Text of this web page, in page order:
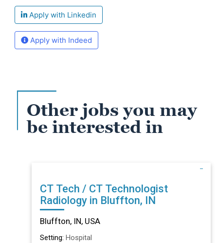
Apply with Linkedin
Apply with Indeed
Other jobs you may
be interested in
CT Tech / CT Technologist
Radiology in Bluffton, IN
Bluffton, IN, USA
Setting: Hospital